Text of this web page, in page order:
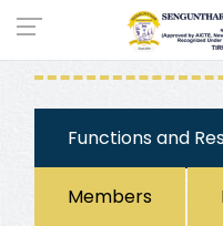
Functions and
Members